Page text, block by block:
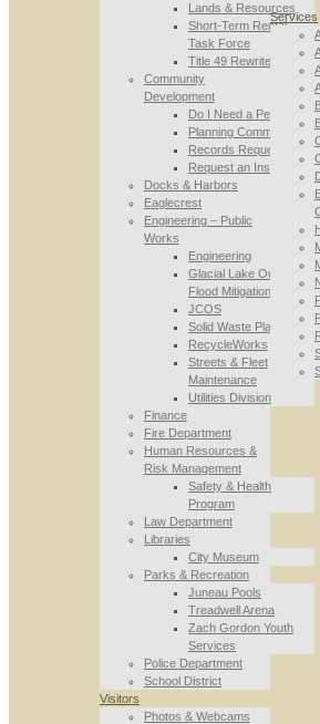
Lands & Resources
Short-Term Rental
Task Force
Title 49 Rewrite
Community
Development
Do I Need a Permit
Planning Commission
Records Requests
Request an Inspection
Docks & Harbors
Eaglecrest
Engineering – Public
Works
Engineering
Glacial Lake Outburst
Flood Mitigation
JCOS
Solid Waste Planning
RecycleWorks
Streets & Fleet
Maintenance
Utilities Division
Finance
Fire Department
Human Resources &
Risk Management
Safety & Health
Program
Law Department
Libraries
City Museum
Parks & Recreation
Juneau Pools
Treadwell Arena
Zach Gordon Youth
Services
Police Department
School District
Services
Visitors
Photos & Webcams